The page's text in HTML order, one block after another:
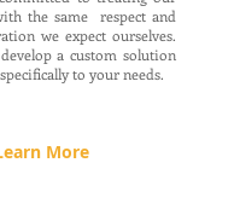
the same respect and
we expect ourselves.
a custom solution
to your needs.
More